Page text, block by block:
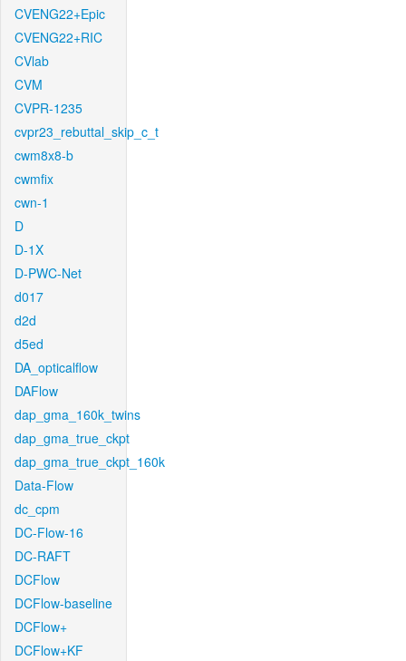
CVENG22+Epic
CVENG22+RIC
CVlab
CVM
CVPR-1235
cvpr23_rebuttal_skip_c_t
cwm8x8-b
cwmfix
cwn-1
D
D-1X
D-PWC-Net
d017
d2d
d5ed
DA_opticalflow
DAFlow
dap_gma_160k_twins
dap_gma_true_ckpt
dap_gma_true_ckpt_160k
Data-Flow
dc_cpm
DC-Flow-16
DC-RAFT
DCFlow
DCFlow-baseline
DCFlow+
DCFlow+KF